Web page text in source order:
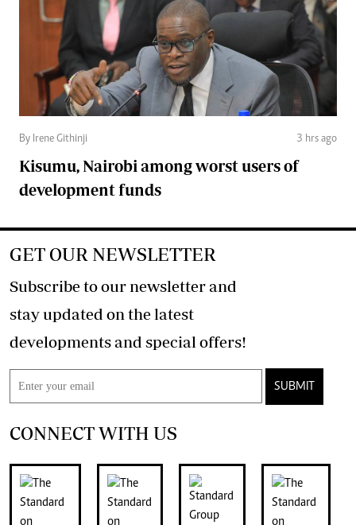
By Irene Githinji 3 hrs ago
Kisumu, Nairobi among worst users of
development funds
GET OUR NEWSLETTER
Subscribe to our newsletter and
stay updated on the latest
developments and special offers!
SUBMIT
CONNECT WITH US